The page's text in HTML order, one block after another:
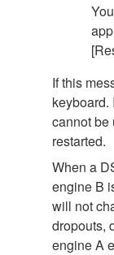
If this
keyboard.
cannot be
restarted.
When a
engine B
will not
dropouts,
engine A